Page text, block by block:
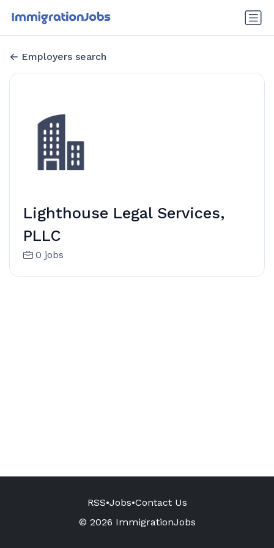
Employers search
Lighthouse Legal Services,
PLLC
0 jobs
RSS•Jobs•Contact Us
© 2026 ImmigrationJobs